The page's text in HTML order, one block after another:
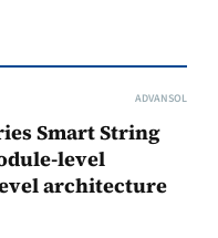
ADVANSOL
Smart String
level
architecture